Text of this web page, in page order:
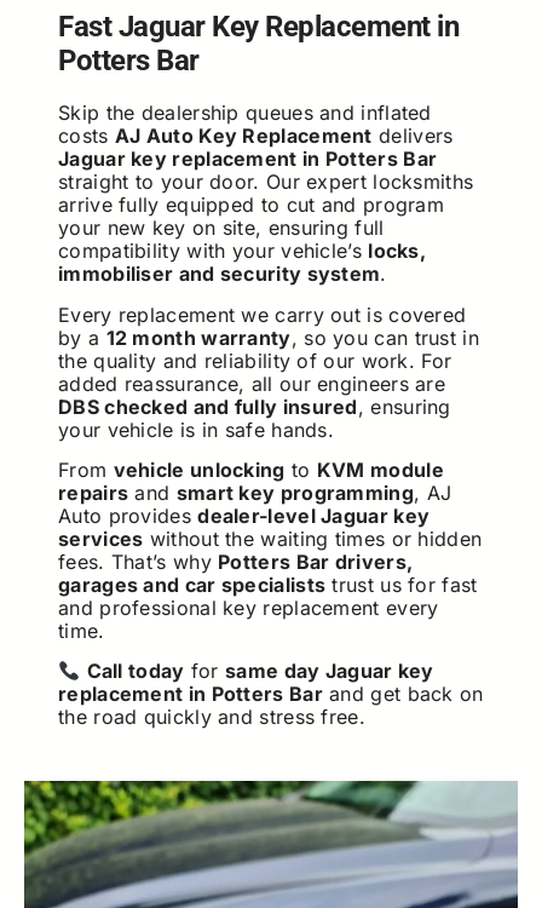
Fast Jaguar Key Replacement in
Potters Bar
Skip the dealership queues and inflated
costs AJ Auto Key Replacement delivers
Jaguar key replacement in Potters Bar
straight to your door. Our expert locksmiths
arrive fully equipped to cut and program
your new key on site, ensuring full
compatibility with your vehicle’s locks,
immobiliser and security system.
Every replacement we carry out is covered
by a 12 month warranty, so you can trust in
the quality and reliability of our work. For
added reassurance, all our engineers are
DBS checked and fully insured, ensuring
your vehicle is in safe hands.
From vehicle unlocking to KVM module
repairs and smart key programming, AJ
Auto providesdealer-level Jaguar key
services without the waiting times or hidden
fees. That’s why Potters Bar drivers,
garages and car specialists trust us for fast
and professional key replacement every
time.
Call today forsame day Jaguar key
replacement in Potters Barand get back on
the road quickly and stress free.